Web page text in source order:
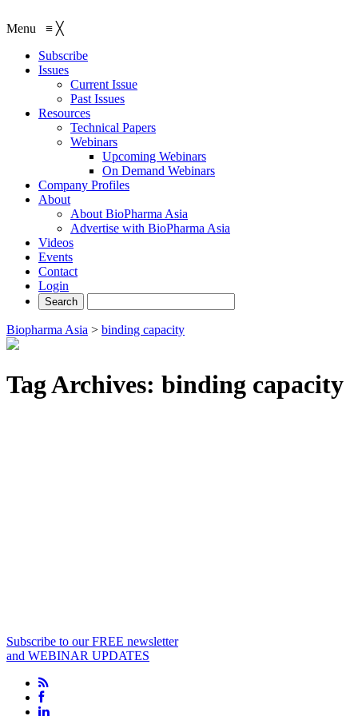
Menu ≡ ╳
Subscribe
Issues
Current Issue
Past Issues
Resources
Technical Papers
Webinars
Upcoming Webinars
On Demand Webinars
Company Profiles
About
About BioPharma Asia
Advertise with BioPharma Asia
Videos
Events
Contact
Login
Biopharma Asia > binding capacity
Tag Archives: binding capacity
Subscribe to our FREE newsletter
and WEBINAR UPDATES